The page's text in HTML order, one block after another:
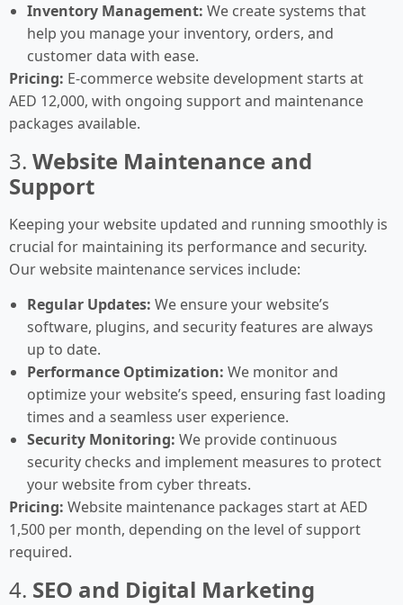
Inventory Management: We create systems that
help you manage your inventory, orders, and
customer data with ease.
Pricing: E-commerce website development starts at
AED 12,000, with ongoing support and maintenance
packages available.
3. Website Maintenance and
Support
Keeping your website updated and running smoothly is
crucial for maintaining its performance and security.
Our website maintenance services include:
Regular Updates: We ensure your website’s
software, plugins, and security features are always
up to date.
Performance Optimization: We monitor and
optimize your website’s speed, ensuring fast loading
times and a seamless user experience.
Security Monitoring: We provide continuous
security checks and implement measures to protect
your website from cyber threats.
Pricing: Website maintenance packages start at AED
1,500 per month, depending on the level of support
required.
4. SEO and Digital Marketing